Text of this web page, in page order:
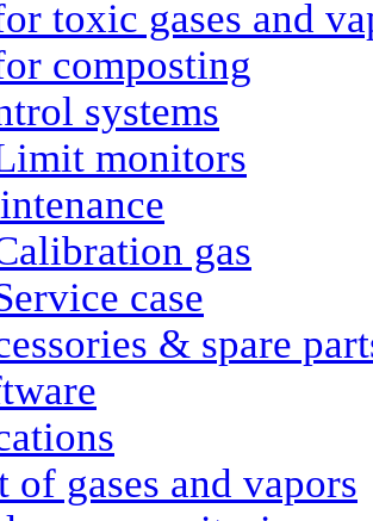
toxic gases and
composting
systems
monitors
gas
case
& spare
of gases and vapors